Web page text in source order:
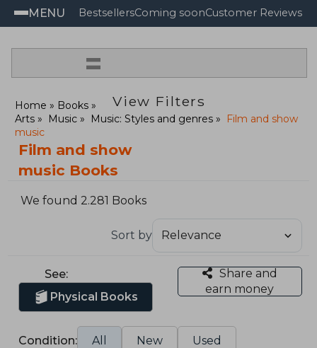
MENU BestsellersComing soonCustomer Reviews
=
View Filters
Home
Books
Arts
Music Music: Styles and genres
Film and show
music
Film and show
music Books
We found 2.281 Books
Sort by
See:
Physical Books
Share and
earn money
Condition: All New Used